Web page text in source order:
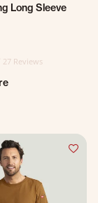
Long Sleeve
27 Reviews